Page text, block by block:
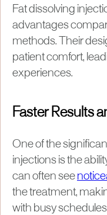
Fat dissolving
advantages
methods. Their
patient comfort,
experiences.
Faster Results
One of the
injections is the
can often see
the treatment,
with busy